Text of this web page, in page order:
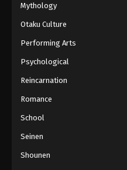
Mythology
Otaku Culture
Performing Arts
Psychological
Reincarnation
Romance
School
Seinen
Shounen